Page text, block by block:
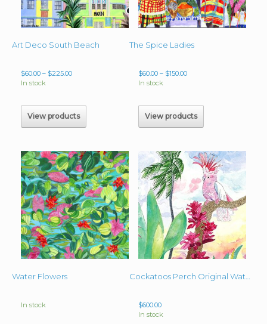
Art Deco South Beach
$60.00 – $225.00Price
In stock
View products
The Spice Ladies
$60.00 – $150.00Price
In stock
View products
Water Flowers
In stock $600.00
In stock